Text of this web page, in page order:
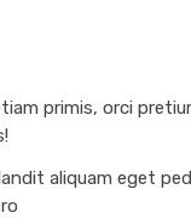
primis, orci
aliquam eget